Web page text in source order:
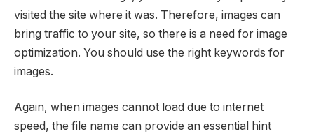
visited the site where it was. Therefore, images can
bring traffic to your site, so there is a need for image
optimization. You should use the right keywords for
images.
Again, when images cannot load due to internet
speed, the file name can provide an essential hint